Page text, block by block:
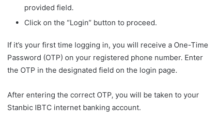
provided field.
Click on the “Login” button to proceed.
If it’s your first time logging in, you will receive a One-Time
Password (OTP) on your registered phone number. Enter
the OTP in the designated field on the login page.
After entering the correct OTP, you will be taken to your
Stanbic IBTC internet banking account.